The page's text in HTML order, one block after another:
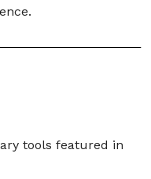
tools featured in